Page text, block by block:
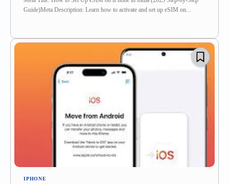
Guide)Meta Description: Learn how to activate and set up eSIM on...
IPHONE